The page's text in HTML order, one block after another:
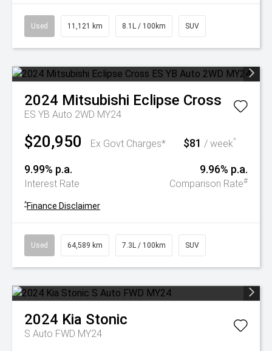
Used 11,121 km 8.1L / 100km SUV
2024 Mitsubishi Eclipse Cross
ES YB Auto 2WD MY24
$20,950 Ex Govt Charges* $81 / week^
9.99% p.a.
Interest Rate
9.96% p.a.
Comparison Rate#
^Finance Disclaimer
Used 64,589 km 7.3L / 100km SUV
2024 Kia Stonic
S Auto FWD MY24